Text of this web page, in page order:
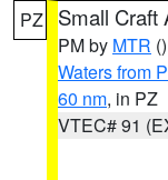
PZ Small Craft
PM by MTR ()
Waters from
60 nm, in PZ
VTEC# 91